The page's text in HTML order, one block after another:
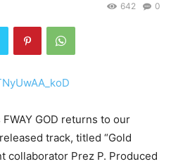
0
642
GOD returns to our
track, titled “Gold
collaborator Prez P. Produced